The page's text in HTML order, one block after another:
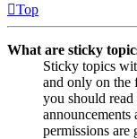
Top
What are sticky
Sticky topics
and only on the
you should
permissions are